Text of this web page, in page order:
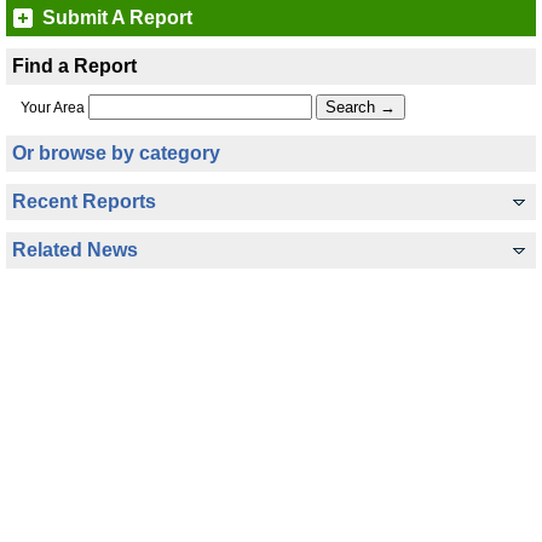
Submit A Report
Find a Report
Your Area
Or browse by category
Recent Reports
Related News